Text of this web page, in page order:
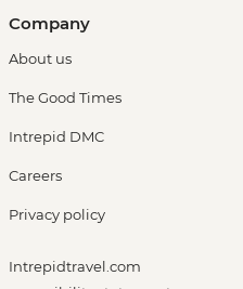
Company
About us
The Good Times
Intrepid DMC
Careers
Privacy policy
Intrepidtravel.com